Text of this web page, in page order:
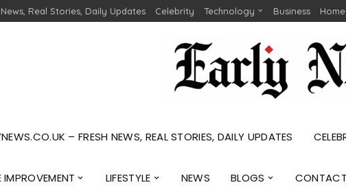
Real Stories, Daily Updates Celebrity Technology Business
– FRESH NEWS, REAL STORIES, DAILY UPDATES
IMPROVEMENT LIFESTYLE NEWS BLOGS